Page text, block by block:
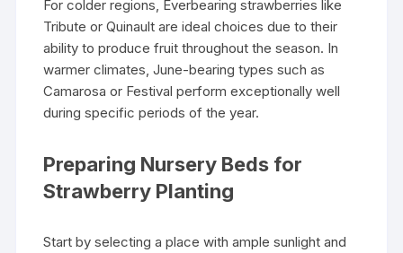
For colder regions, Everbearing strawberries like
Tribute or Quinault are ideal choices due to their
ability to produce fruit throughout the season. In
warmer climates, June-bearing types such as
Camarosa or Festival perform exceptionally well
during specific periods of the year.
Preparing Nursery Beds for
Strawberry Planting
Start by selecting a place with ample sunlight and